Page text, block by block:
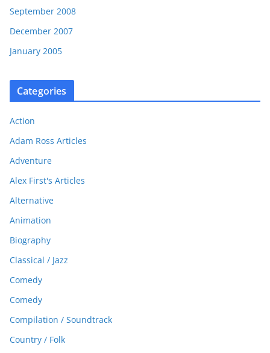
September 2008
December 2007
January 2005
Categories
Action
Adam Ross Articles
Adventure
Alex First's Articles
Alternative
Animation
Biography
Classical / Jazz
Comedy
Comedy
Compilation / Soundtrack
Country / Folk